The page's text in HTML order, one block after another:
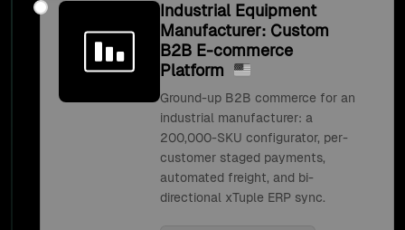
Industrial Equipment
Manufacturer: Custom
B2B E-commerce
Platform
Ground-up B2B commerce for an
industrial manufacturer: a
200,000-SKU configurator, per-
customer staged payments,
automated freight, and bi-
directional xTuple ERP sync.